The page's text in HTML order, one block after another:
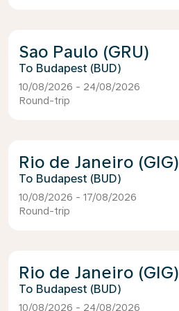
Sao Paulo (GRU)
Budapest (BUD)
10/08/2026 - 24/08/2026
Round-trip
Rio de Janeiro (GIG)
Budapest (BUD)
10/08/2026 - 17/08/2026
Round-trip
Rio de Janeiro (GIG)
Budapest (BUD)
10/08/2026 - 24/08/2026